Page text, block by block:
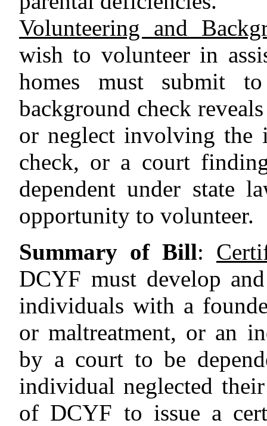
Volunteering and
wish to volunteer in
homes must submit
background check
or neglect involving the
check, or a court
dependent under state
opportunity to volunteer.
Summary of Bill:
DCYF must develop
individuals with a
or maltreatment, or an
by a court to be
individual neglected
of DCYF to issue a